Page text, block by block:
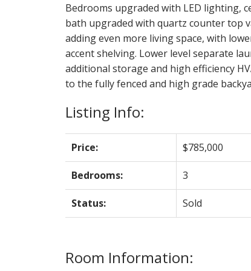
Bedrooms upgraded with LED lighting,
bath upgraded with quartz counter top
adding even more living space, with
accent shelving. Lower level separate
additional storage and high efficiency
to the fully fenced and high grade
Listing Info:
Price: $785,000
Bedrooms: 3
Status: Sold
Room Information: